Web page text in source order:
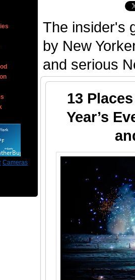
Cameras
The insider's
by New
and serious
13
Year’s